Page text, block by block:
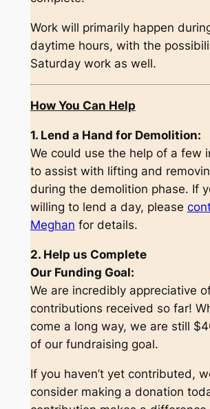
Work will primarily happen
daytime hours, with the
Saturday work as well.
How You Can Help
1. Lend a Hand for Demolition:
We could use the help of a few
to assist with lifting and
during the demolition phase. If
willing to lend a day, please
Meghan for details.
2. Help us Complete
Our Funding Goal:
We are incredibly appreciative
contributions received so far!
come a long way, we are still
of our fundraising goal.
If you haven’t yet contributed,
consider making a donation